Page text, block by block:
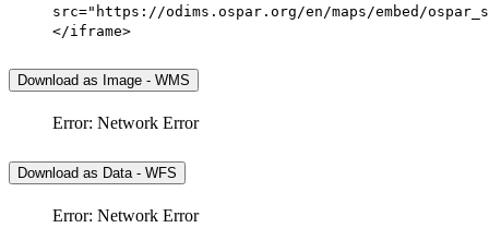
src="https://odims.ospar.org/en/maps/embed/
</iframe>
Download as Image - WMS
Error: Network Error
Download as Data - WFS
Error: Network Error